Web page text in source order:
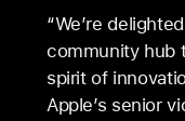
“We’re
community hub
spirit of
Apple’s senior